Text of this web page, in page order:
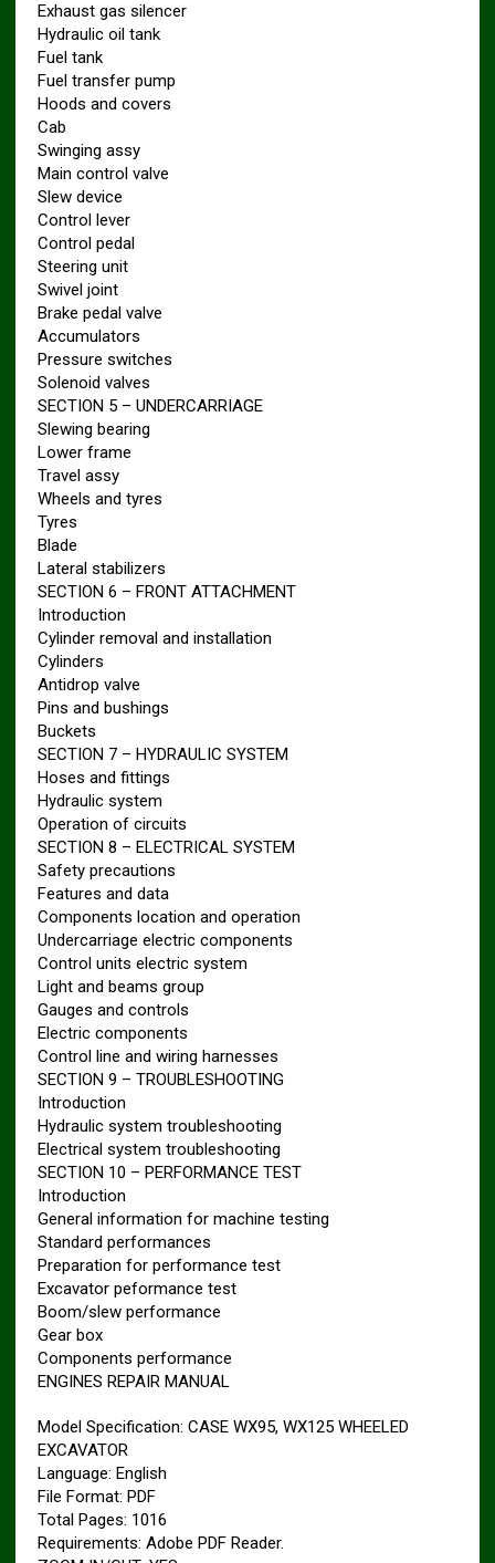
Exhaust gas silencer
Hydraulic oil tank
Fuel tank
Fuel transfer pump
Hoods and covers
Cab
Swinging assy
Main control valve
Slew device
Control lever
Control pedal
Steering unit
Swivel joint
Brake pedal valve
Accumulators
Pressure switches
Solenoid valves
SECTION 5 – UNDERCARRIAGE
Slewing bearing
Lower frame
Travel assy
Wheels and tyres
Tyres
Blade
Lateral stabilizers
SECTION 6 – FRONT ATTACHMENT
Introduction
Cylinder removal and installation
Cylinders
Antidrop valve
Pins and bushings
Buckets
SECTION 7 – HYDRAULIC SYSTEM
Hoses and fittings
Hydraulic system
Operation of circuits
SECTION 8 – ELECTRICAL SYSTEM
Safety precautions
Features and data
Components location and operation
Undercarriage electric components
Control units electric system
Light and beams group
Gauges and controls
Electric components
Control line and wiring harnesses
SECTION 9 – TROUBLESHOOTING
Introduction
Hydraulic system troubleshooting
Electrical system troubleshooting
SECTION 10 – PERFORMANCE TEST
Introduction
General information for machine testing
Standard performances
Preparation for performance test
Excavator peformance test
Boom/slew performance
Gear box
Components performance
ENGINES REPAIR MANUAL
Model Specification: CASE WX95, WX125 WHEELED
EXCAVATOR
Language: English
File Format: PDF
Total Pages: 1016
Requirements: Adobe PDF Reader.